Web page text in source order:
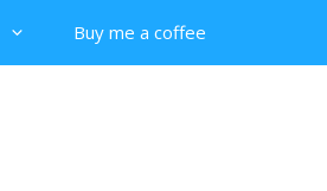
Buy me a coffee